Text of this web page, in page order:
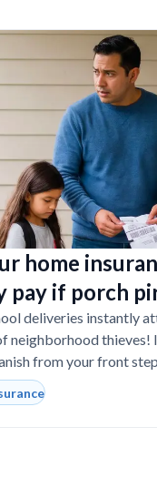
home
pay if porch
school
deliveries instantly
neighborhood thieves!
from your front